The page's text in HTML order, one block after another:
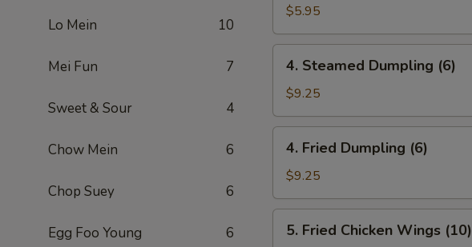
Lo Mein 10
Mei Fun 7
Sweet & Sour 4
Chow Mein 6
Chop Suey 6
Egg Foo Young 6
Roll
(3)
$5.95
Steamed
Dumpling
(6)
4. Steamed Dumpling (6)
$9.25
Fried
Dumpling
(6)
4. Fried Dumpling (6)
$9.25
Fried
5. Fried Chicken Wings (10)